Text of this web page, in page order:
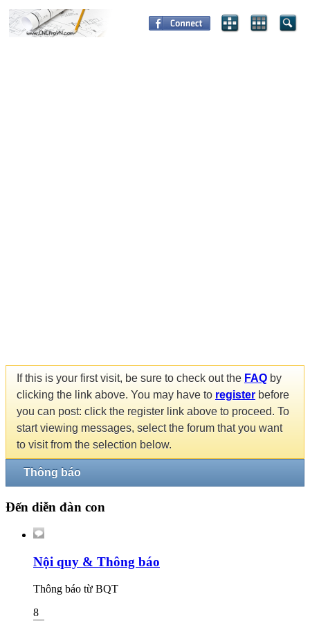
If this is your first visit, be sure to check out the FAQ by
clicking the link above. You may have to register before
you can post: click the register link above to proceed. To
start viewing messages, select the forum that you want
to visit from the selection below.
Thông báo
Đến diễn đàn con
Nội quy & Thông báo
Thông báo từ BQT
8